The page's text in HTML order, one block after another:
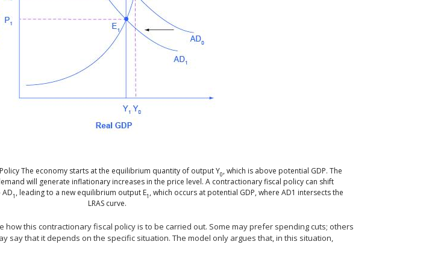
The economy starts at the equilibrium quantity of output Y0, which is above potential GDP. The
will generate inflationary increases in the price level. A contractionary fiscal policy can shift
AD1 , leading to a new equilibrium output E1 , which occurs at potential GDP, where AD1 intersects the
LRAS curve.
how this contractionary fiscal policy is to be carried out. Some may prefer spending cuts; others
say that it depends on the specific situation. The model only argues that, in this situation,